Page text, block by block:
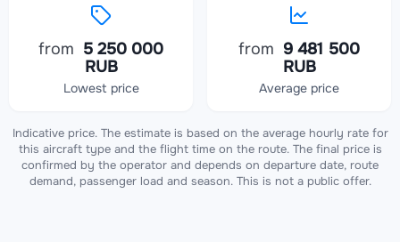
from 5 250 000
RUB
Lowest price
from 9 481 500
RUB
Average price
Indicative price. The estimate is based on the average hourly rate for
this aircraft type and the flight time on the route. The final price is
confirmed by the operator and depends on departure date, route
demand, passenger load and season. This is not a public offer.